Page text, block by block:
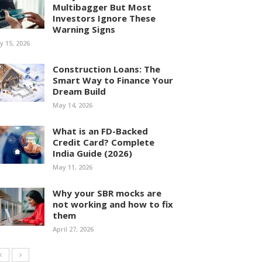
Multibagger But Most
Investors Ignore These
Warning Signs
15, 2026
Construction Loans: The
Smart Way to Finance Your
Dream Build
May 14, 2026
What is an FD-Backed
Credit Card? Complete
India Guide (2026)
May 11, 2026
Why your SBR mocks are
not working and how to fix
them
April 27, 2026